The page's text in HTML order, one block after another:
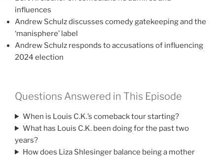
influences
Andrew Schulz discusses comedy gatekeeping and the
‘manisphere’ label
Andrew Schulz responds to accusations of influencing
2024 election
Questions Answered in This Episode
When is Louis C.K.’s comeback tour starting?
What has Louis C.K. been doing for the past two
years?
How does Liza Shlesinger balance being a mother